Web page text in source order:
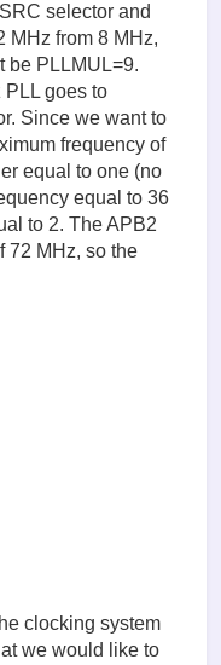
selector and
MHz from 8 MHz,
be PLLMUL=9.
PLL goes to
Since we want to
frequency of
equal to one (no
equal to 36
to 2. The APB2
72 MHz, so the
clocking system
we would like to